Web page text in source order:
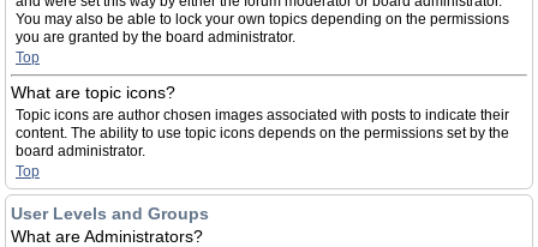
You may also be able to lock your own topics depending on the permissions
you are granted by the board administrator.
Top
What are topic icons?
Topic icons are author chosen images associated with posts to indicate their
content. The ability to use topic icons depends on the permissions set by the
board administrator.
Top
User Levels and Groups
What are Administrators?